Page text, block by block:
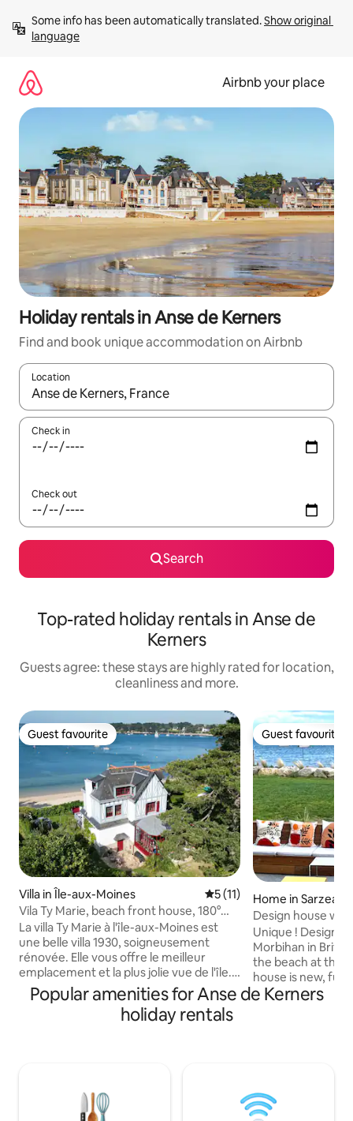
content
Some info has been automatically translated. Show original
language
Airbnb your place
Holiday rentals in Anse de Kerners
Find and book unique accommodation on Airbnb
Location
When results are available, navigate with the up and down
Check in
Check out
Search
Top-rated holiday rentals in Anse de
Kerners
Guests agree: these stays are highly rated for location,
cleanliness and more.
Guest favourite
Guest favourite
Villa in Île-aux-Moines 5 out of 5 average rating,
5 (11)
Vila Ty Marie, beach front house, 180°
sea view
La villa Ty Marie à l'île-aux-Moines est
une belle villa 1930, soigneusement
rénovée. Elle vous offre le meilleur
emplacement et la plus jolie vue de l'île.
Poussez le portail pour descendre sur la
plage. Grande terrasse dinatoire avec
vue mer à 180° sur le golfe. Villa tout
Amarrage pour bateau en face de la
maison. 2 parkings et parkings publics
Guest favourite
Guest favourite
Home in Sarzeau
Design house
beach
Unique ! Design
Morbihan in
the beach at the
house is new,
the only
cycling, sea
climbing, cultural
Popular amenities for Anse de Kerners
holiday rentals